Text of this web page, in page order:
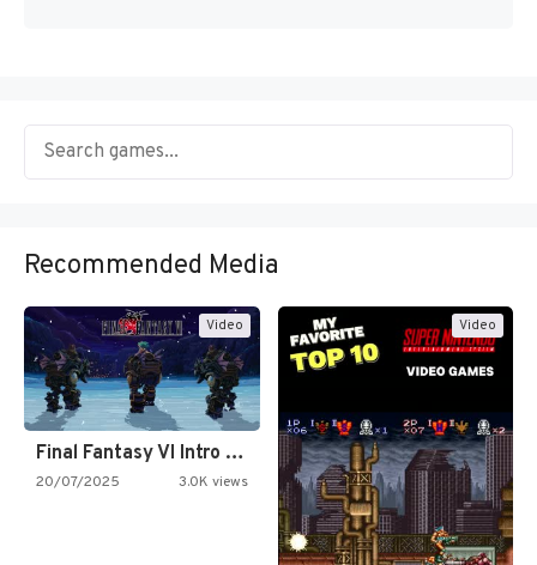
Recommended Media
Video
Final Fantasy VI Intro Pixel…
20/07/2025 3.0K views
Video